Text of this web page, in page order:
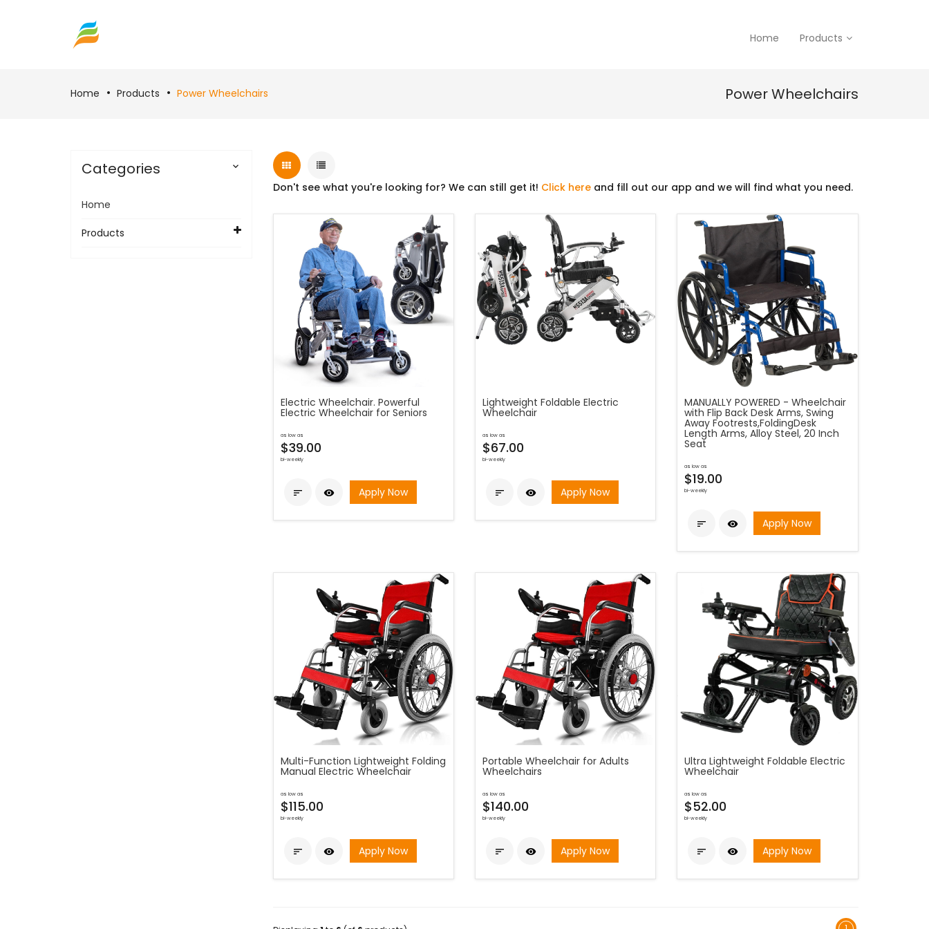
Home Products
Home Products Power Wheelchairs Power Wheelchairs
Don't see what you're looking for? We can still get it! Click hereand fill out our app and we will find what you need.
Electric Wheelchair. Powerful
Electric Wheelchair for Seniors
as low as
$39.00
bi-weekly
  Apply Now
Lightweight Foldable Electric
Wheelchair
as low as
$67.00
bi-weekly
  Apply Now
MANUALLY POWERED - Wheelchair
with Flip Back Desk Arms, Swing
Away Footrests,FoldingDesk
Length Arms, Alloy Steel, 20 Inch
Seat
as low as
$19.00
bi-weekly
  Apply Now
Multi-Function Lightweight Folding
Manual Electric Wheelchair
as low as
$115.00
bi-weekly
  Apply Now
Portable Wheelchair for Adults
Wheelchairs
as low as
$140.00
bi-weekly
  Apply Now
Ultra Lightweight Foldable Electric
Wheelchair
as low as
$52.00
bi-weekly
  Apply Now
Categories 
Home
Products